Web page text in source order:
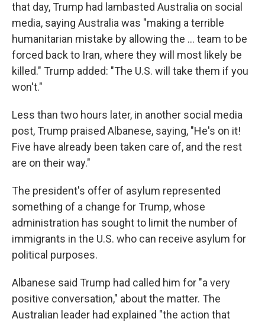
that day, Trump had lambasted Australia on social
media, saying Australia was "making a terrible
humanitarian mistake by allowing the ... team to be
forced back to Iran, where they will most likely be
killed." Trump added: "The U.S. will take them if you
won't."
Less than two hours later, in another social media
post, Trump praised Albanese, saying, "He's on it!
Five have already been taken care of, and the rest
are on their way."
The president's offer of asylum represented
something of a change for Trump, whose
administration has sought to limit the number of
immigrants in the U.S. who can receive asylum for
political purposes.
Albanese said Trump had called him for "a very
positive conversation," about the matter. The
Australian leader had explained "the action that